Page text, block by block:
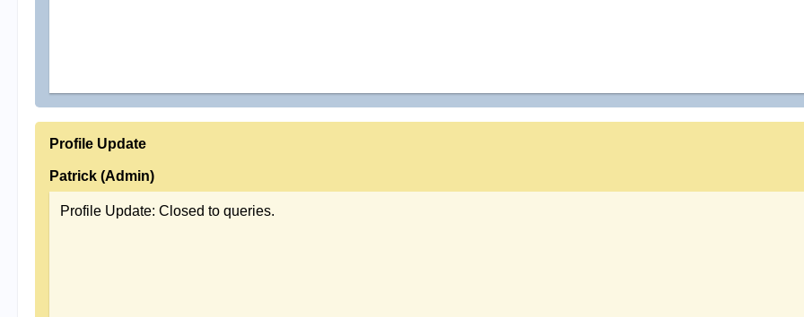
Profile Update
Patrick (Admin)
Profile Update: Closed to queries.